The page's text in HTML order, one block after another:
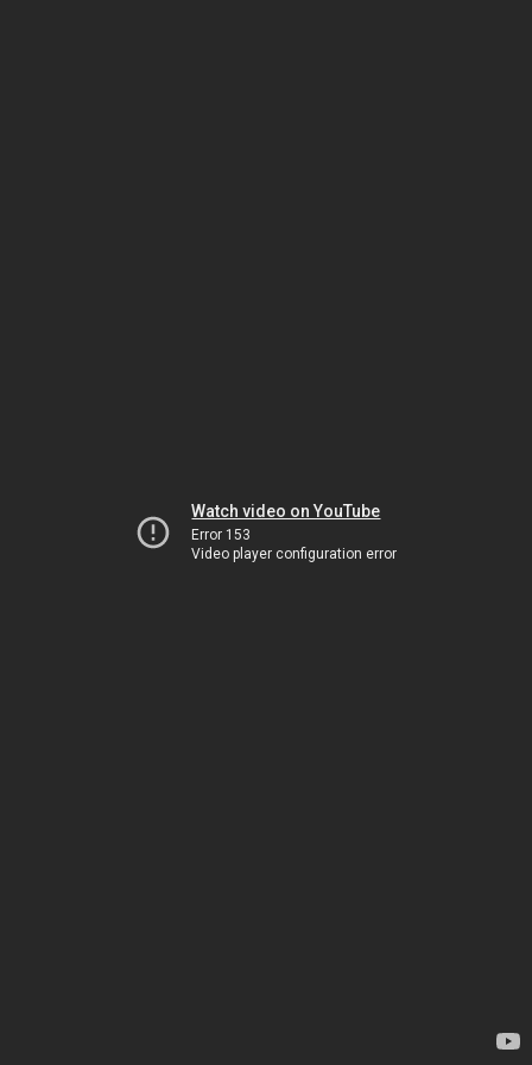
Watch video on YouTube
Error 153
Video player configuration error